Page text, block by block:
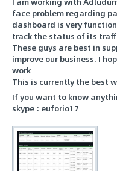
face problem regarding
dashboard is very
track the status of its
These guys are best in
improve our business. I
work
This is currently the best
If you want to know
skype : euforio17